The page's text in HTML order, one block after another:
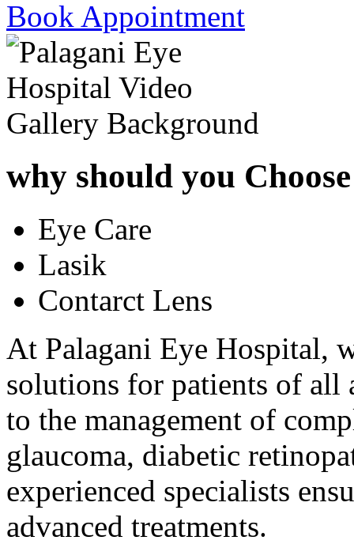
Book Appointment
why should you
Eye Care
Lasik
Contarct Lens
At Palagani Eye Hospital,
solutions for patients of all
to the management of
glaucoma, diabetic
experienced specialists
advanced treatments.